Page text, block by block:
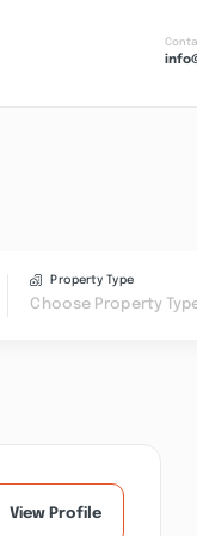
Property Type
Choose Property
View Profile